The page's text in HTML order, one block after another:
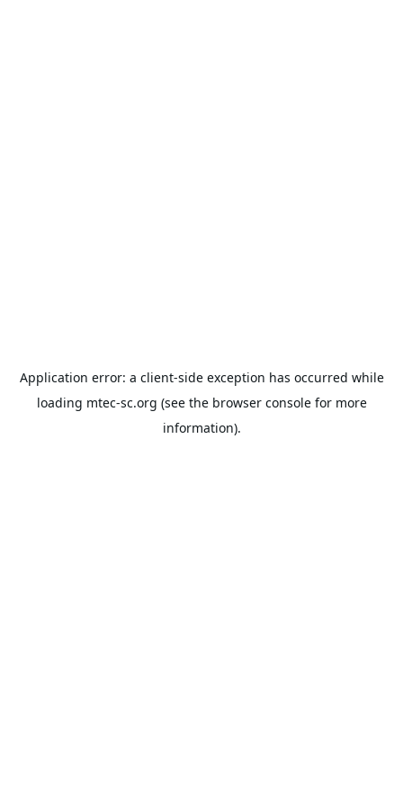
Application error: a client-side exception has occurred while
loading mtec-sc.org (see the browser consolefor more
information).